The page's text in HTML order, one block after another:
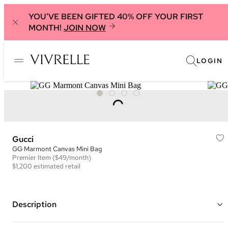
YOU'VE BEEN GIFTED 40% OFF YOUR FIRST
MONTH! JOIN NOW
LOGIN
Gucci
GG Marmont Canvas Mini Bag
Premier Item ($49/month)
$1,200 estimated retail
Description